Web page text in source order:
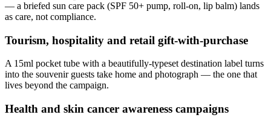
— a briefed sun care pack (SPF 50+ pump, roll-on, lip balm) lands
as care, not compliance.
Tourism, hospitality and retail gift-with-purchase
A 15ml pocket tube with a beautifully-typeset destination label turns
into the souvenir guests take home and photograph — the one that
lives beyond the campaign.
Health and skin cancer awareness campaigns